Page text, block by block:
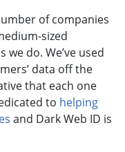
of companies
sized
we do. We’ve used
data off the
that each one
to helping
and Dark Web ID is